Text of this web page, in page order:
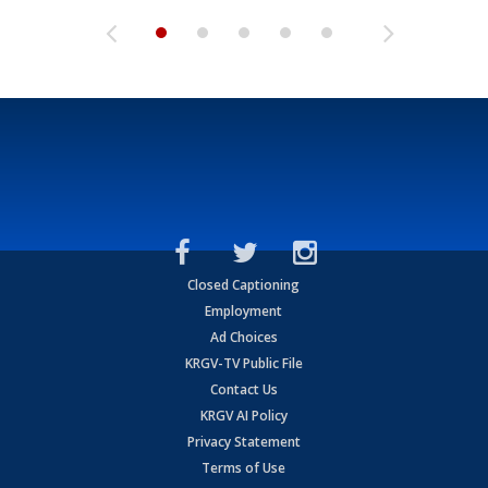
Closed Captioning
Employment
Ad Choices
KRGV-TV Public File
Contact Us
KRGV AI Policy
Privacy Statement
Terms of Use